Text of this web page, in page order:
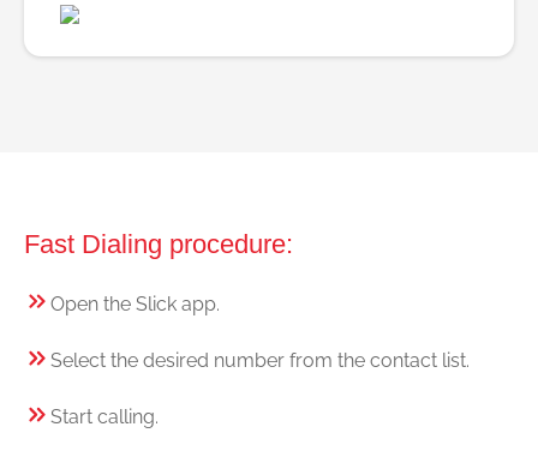
Fast Dialing procedure:
Open the Slick app.
Select the desired number from the contact list.
Start calling.